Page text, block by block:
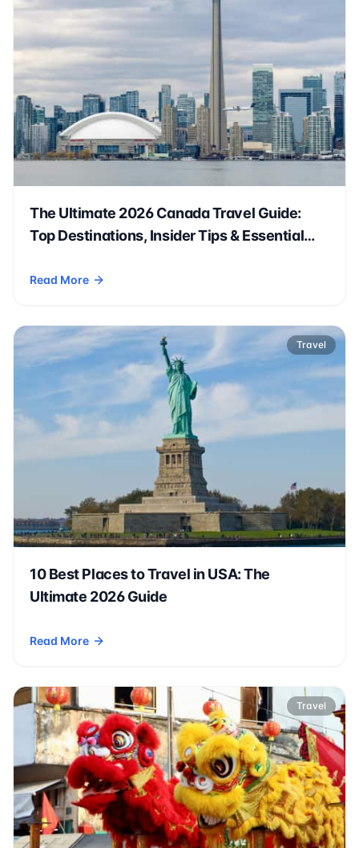
The Ultimate 2026 Canada Travel Guide:
Top Destinations, Insider Tips & Essential
Read More
- The Ultimate 2026 Canada Travel Guide: Top
Travel
10 Best Places to Travel in USA: The
Ultimate 2026 Guide
Read More
- 10 Best Places to Travel in USA: The Ultimate 2026 Guide
Travel